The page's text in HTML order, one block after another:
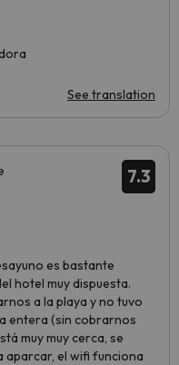
See translation
7.3
es bastante
hotel muy dispuesta.
a la playa y no tuvo
entera (sin cobrarnos
muy muy cerca, se
aparcar, el wifi funciona